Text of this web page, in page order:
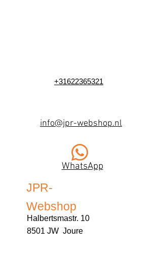
+31622365321
info@jpr-webshop.nl
WhatsApp
JPR-
Webshop
Halbertsmastr. 10
8501 JW Joure